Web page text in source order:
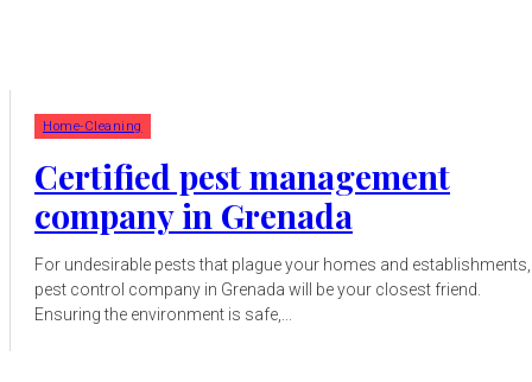
Home-Cleaning
Certified pest management
company in Grenada
For undesirable pests that plague your homes and
pest control company in Grenada will be your closest friend.
Ensuring the environment is safe,...